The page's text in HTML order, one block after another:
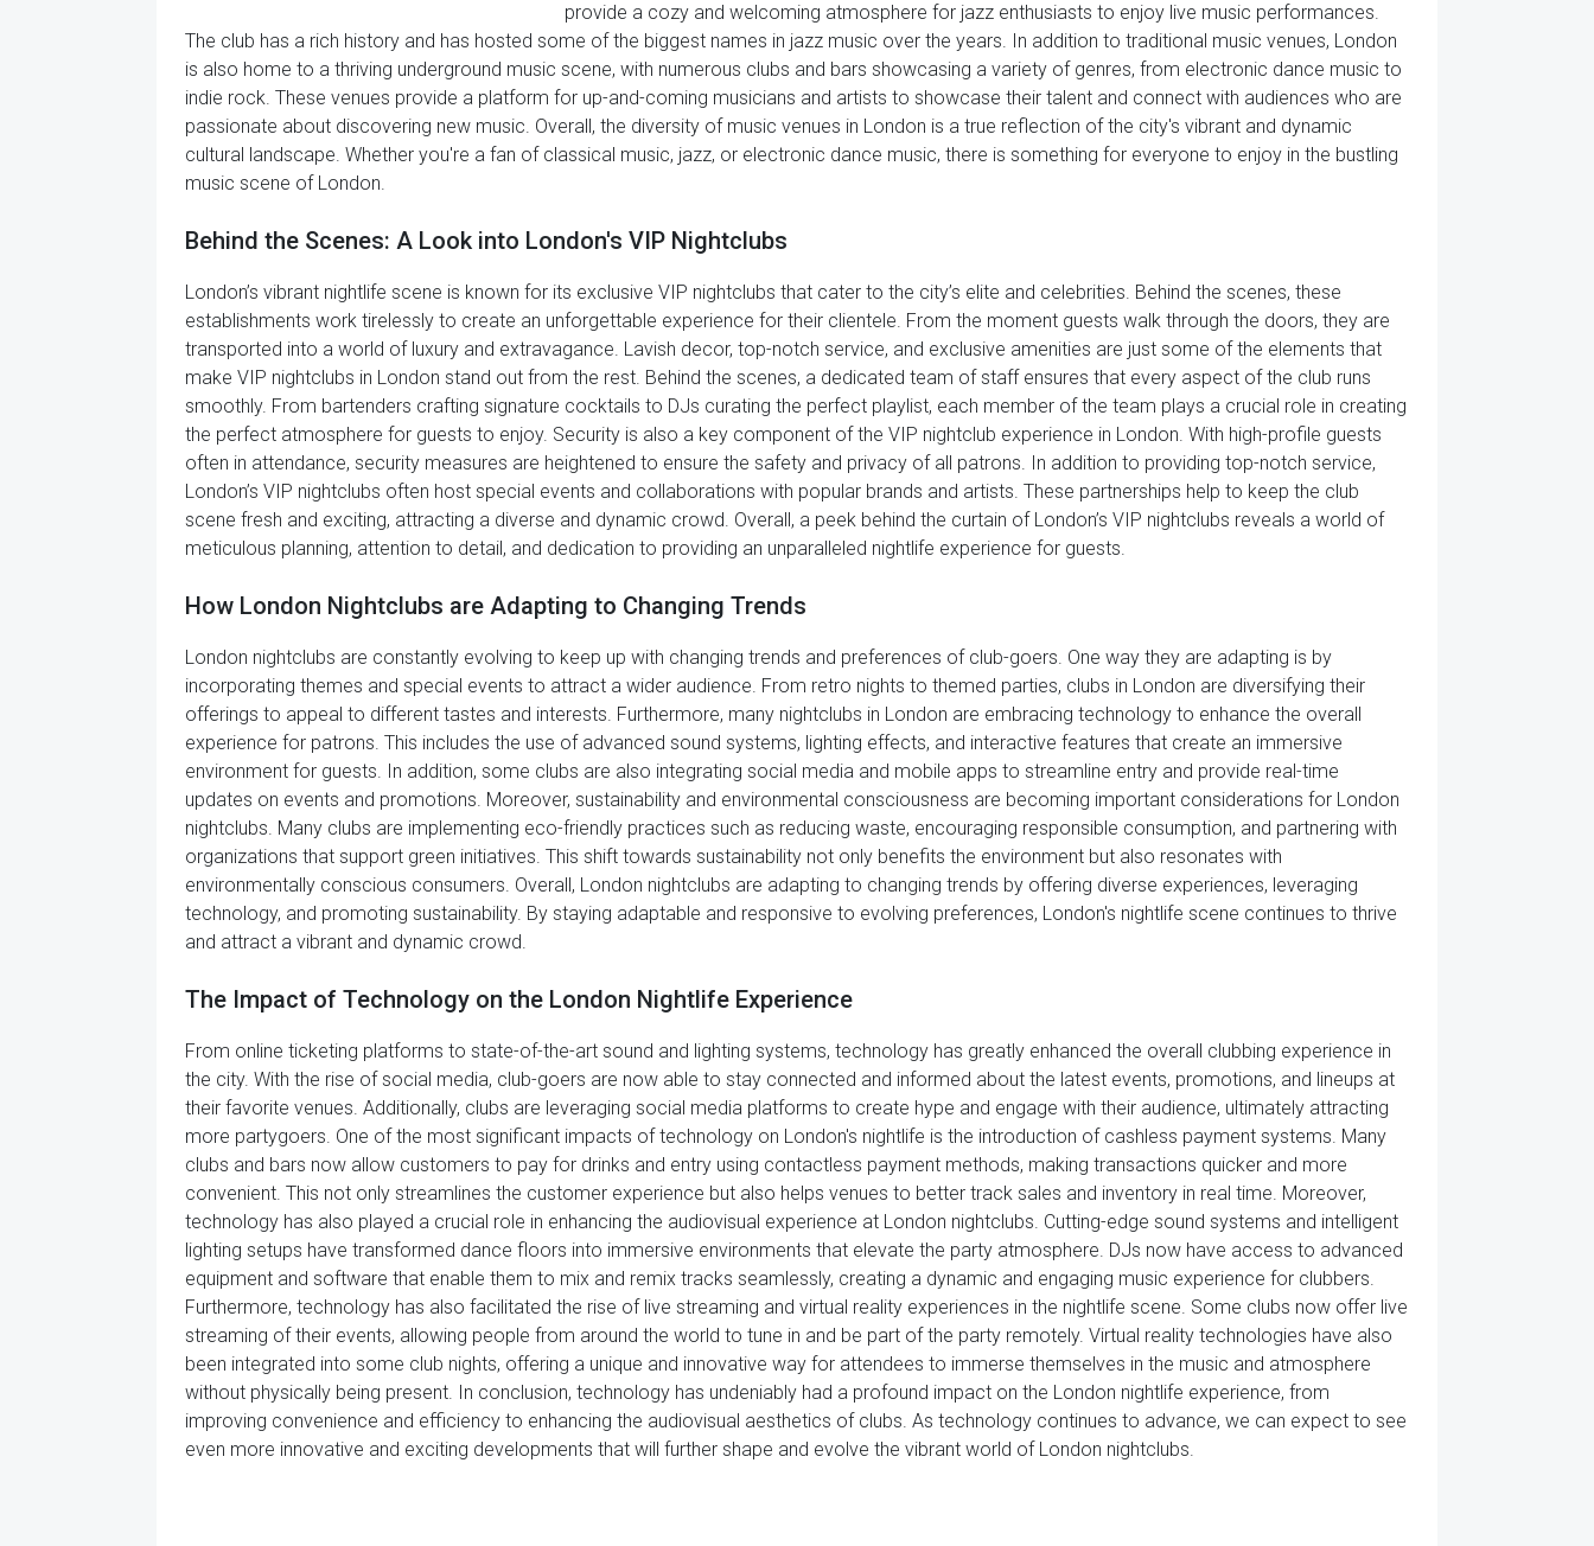
provide a cozy and welcoming atmosphere for jazz enthusiasts to enjoy live music performances.
The club has a rich history and has hosted some of the biggest names in jazz music over the years. In addition to traditional music venues, London
is also home to a thriving underground music scene, with numerous clubs and bars showcasing a variety of genres, from electronic dance music to
indie rock. These venues provide a platform for up-and-coming musicians and artists to showcase their talent and connect with audiences who are
passionate about discovering new music. Overall, the diversity of music venues in London is a true reflection of the city's vibrant and dynamic
cultural landscape. Whether you're a fan of classical music, jazz, or electronic dance music, there is something for everyone to enjoy in the bustling
music scene of London.
Behind the Scenes: A Look into London's VIP Nightclubs
London’s vibrant nightlife scene is known for its exclusive VIP nightclubs that cater to the city’s elite and celebrities. Behind the scenes, these
establishments work tirelessly to create an unforgettable experience for their clientele. From the moment guests walk through the doors, they are
transported into a world of luxury and extravagance. Lavish decor, top-notch service, and exclusive amenities are just some of the elements that
make VIP nightclubs in London stand out from the rest. Behind the scenes, a dedicated team of staff ensures that every aspect of the club runs
smoothly. From bartenders crafting signature cocktails to DJs curating the perfect playlist, each member of the team plays a crucial role in creating
the perfect atmosphere for guests to enjoy. Security is also a key component of the VIP nightclub experience in London. With high-profile guests
often in attendance, security measures are heightened to ensure the safety and privacy of all patrons. In addition to providing top-notch service,
London’s VIP nightclubs often host special events and collaborations with popular brands and artists. These partnerships help to keep the club
scene fresh and exciting, attracting a diverse and dynamic crowd. Overall, a peek behind the curtain of London’s VIP nightclubs reveals a world of
meticulous planning, attention to detail, and dedication to providing an unparalleled nightlife experience for guests.
How London Nightclubs are Adapting to Changing Trends
London nightclubs are constantly evolving to keep up with changing trends and preferences of club-goers. One way they are adapting is by
incorporating themes and special events to attract a wider audience. From retro nights to themed parties, clubs in London are diversifying their
offerings to appeal to different tastes and interests. Furthermore, many nightclubs in London are embracing technology to enhance the overall
experience for patrons. This includes the use of advanced sound systems, lighting effects, and interactive features that create an immersive
environment for guests. In addition, some clubs are also integrating social media and mobile apps to streamline entry and provide real-time
updates on events and promotions. Moreover, sustainability and environmental consciousness are becoming important considerations for London
nightclubs. Many clubs are implementing eco-friendly practices such as reducing waste, encouraging responsible consumption, and partnering with
organizations that support green initiatives. This shift towards sustainability not only benefits the environment but also resonates with
environmentally conscious consumers. Overall, London nightclubs are adapting to changing trends by offering diverse experiences, leveraging
technology, and promoting sustainability. By staying adaptable and responsive to evolving preferences, London's nightlife scene continues to thrive
and attract a vibrant and dynamic crowd.
The Impact of Technology on the London Nightlife Experience
From online ticketing platforms to state-of-the-art sound and lighting systems, technology has greatly enhanced the overall clubbing experience in
the city. With the rise of social media, club-goers are now able to stay connected and informed about the latest events, promotions, and lineups at
their favorite venues. Additionally, clubs are leveraging social media platforms to create hype and engage with their audience, ultimately attracting
more partygoers. One of the most significant impacts of technology on London's nightlife is the introduction of cashless payment systems. Many
clubs and bars now allow customers to pay for drinks and entry using contactless payment methods, making transactions quicker and more
convenient. This not only streamlines the customer experience but also helps venues to better track sales and inventory in real time. Moreover,
technology has also played a crucial role in enhancing the audiovisual experience at London nightclubs. Cutting-edge sound systems and intelligent
lighting setups have transformed dance floors into immersive environments that elevate the party atmosphere. DJs now have access to advanced
equipment and software that enable them to mix and remix tracks seamlessly, creating a dynamic and engaging music experience for clubbers.
Furthermore, technology has also facilitated the rise of live streaming and virtual reality experiences in the nightlife scene. Some clubs now offer live
streaming of their events, allowing people from around the world to tune in and be part of the party remotely. Virtual reality technologies have also
been integrated into some club nights, offering a unique and innovative way for attendees to immerse themselves in the music and atmosphere
without physically being present. In conclusion, technology has undeniably had a profound impact on the London nightlife experience, from
improving convenience and efficiency to enhancing the audiovisual aesthetics of clubs. As technology continues to advance, we can expect to see
even more innovative and exciting developments that will further shape and evolve the vibrant world of London nightclubs.